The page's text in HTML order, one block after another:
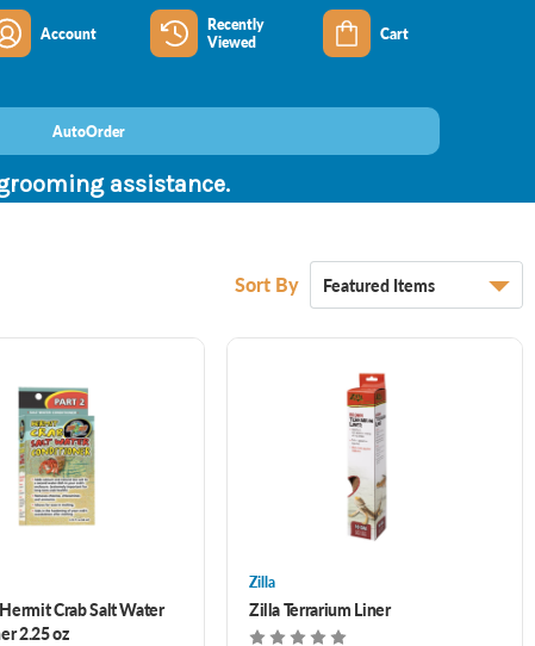
Account
Recently
Viewed
Cart
AutoOrder
assistance.
Sort By
Crab Salt Water
2.25 oz
Zilla
Zilla Terrarium Liner